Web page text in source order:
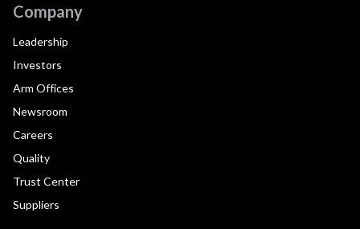
Company
Leadership
Investors
Arm Offices
Newsroom
Careers
Quality
Trust Center
Suppliers